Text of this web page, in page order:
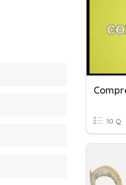
10 Q